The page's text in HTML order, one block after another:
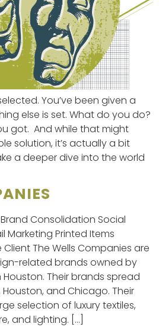
You’ve been given a
else is set. What do you do?
got. And while that might
solution, it’s actually a bit
a deeper dive into the world
Consolidation Social
Marketing Printed Items
The Wells Companies are
related brands owned by
Houston. Their brands spread
Houston, and Chicago. Their
selection of luxury textiles,
and lighting. […]